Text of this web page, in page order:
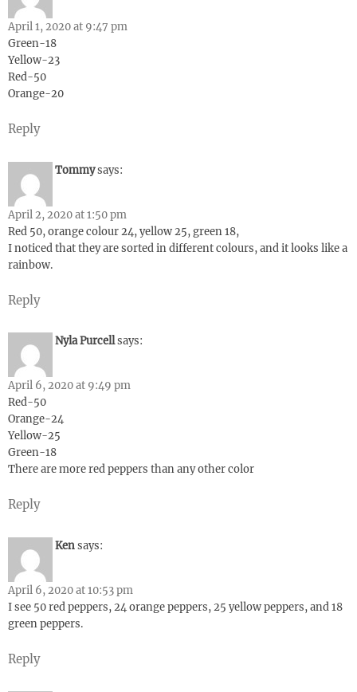
April 1, 2020 at 9:47 pm
Green-18
Yellow-23
Red-50
Orange-20
Reply
Tommysays:
April 2, 2020 at 1:50 pm
Red 50, orange colour 24, yellow 25, green 18,
I noticed that they are sorted in different colours, and it looks like a
rainbow.
Reply
Nyla Purcellsays:
April 6, 2020 at 9:49 pm
Red-50
Orange-24
Yellow-25
Green-18
There are more red peppers than any other color
Reply
Kensays:
April 6, 2020 at 10:53 pm
I see 50 red peppers, 24 orange peppers, 25 yellow peppers, and 18
green peppers.
Reply